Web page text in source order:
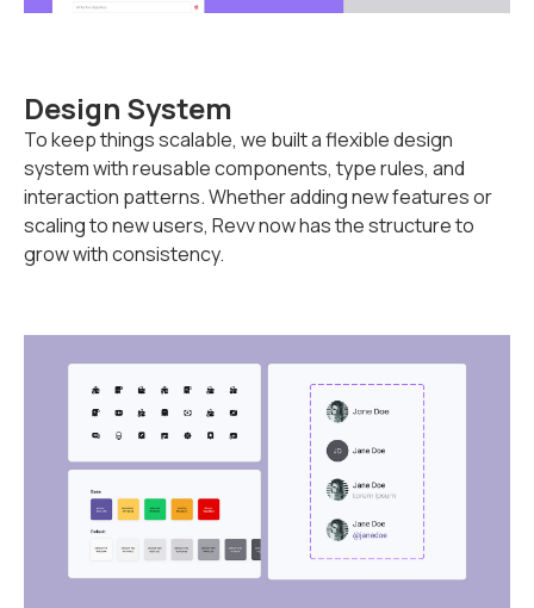
Design System
To keep things scalable, we built a flexible design
system with reusable components, type rules, and
interaction patterns. Whether adding new features or
scaling to new users, Revv now has the structure to
grow with consistency.